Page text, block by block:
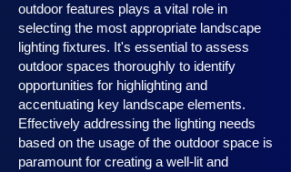
outdoor features plays a vital role in
selecting the most appropriate landscape
lighting fixtures. It's essential to assess
outdoor spaces thoroughly to identify
opportunities for highlighting and
accentuating key landscape elements.
Effectively addressing the lighting needs
based on the usage of the outdoor space is
paramount for creating a well-lit and